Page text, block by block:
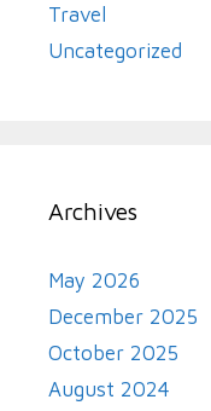
Travel
Uncategorized
Archives
May 2026
December 2025
October 2025
August 2024